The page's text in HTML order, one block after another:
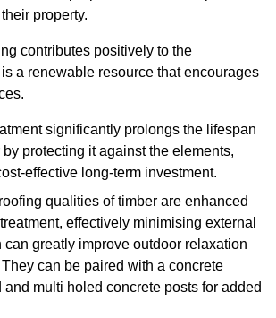
property.
contributes positively to the
a renewable resource that encourages
significantly prolongs the lifespan
by protecting it against the elements,
effective long-term investment.
qualities of timber are enhanced
effectively minimising external
can greatly improve outdoor relaxation
can be paired with a concrete
and multi holed concrete posts for added